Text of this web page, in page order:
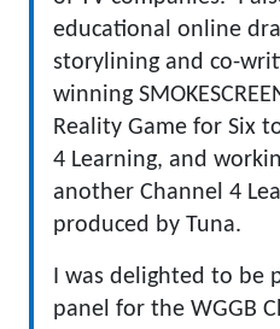
educational online
storylining and co-
winning
Reality Game for Six
4 Learning, and
another Channel 4
produced by Tuna.
I was delighted to be
panel for the WGGB